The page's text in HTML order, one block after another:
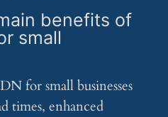
benefits of
small
for small businesses
times, enhanced